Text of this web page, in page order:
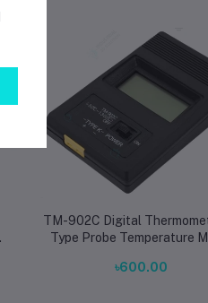
TM-902C Digital
Type Probe Temperature
৳600.00